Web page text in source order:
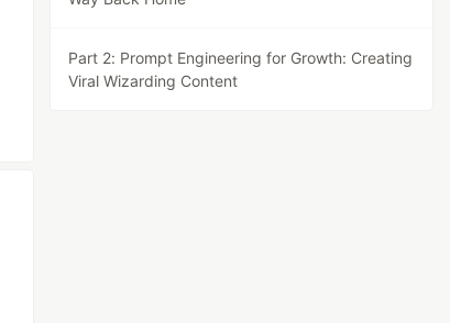
Part 2: Prompt Engineering for Growth: Creating
Viral Wizarding Content